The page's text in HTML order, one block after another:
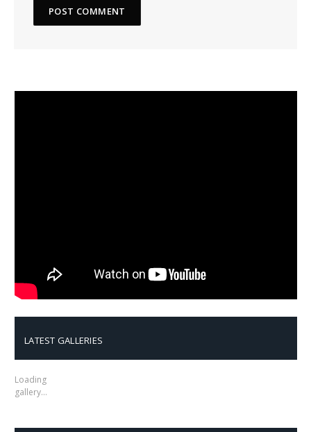
LATEST GALLERIES
Loading
gallery…